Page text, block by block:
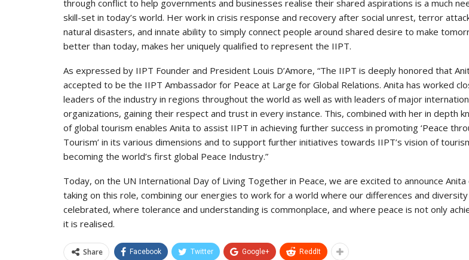
through conflict to help governments and businesses realise their shared aspirations is a much
skill-set in today’s world. Her work in crisis response and recovery after social unrest, terror
natural disasters, and innate ability to simply connect people around shared desire to make
better than today, makes her uniquely qualified to represent the IIPT.
As expressed by IIPT Founder and President Louis D’Amore, “The IIPT is deeply honored that
accepted to be the IIPT Ambassador for Peace at Large for Global Relations. Anita has worked
leaders of the industry in regions throughout the world as well as with leaders of major
organizations, gaining their respect and trust in every instance. This, combined with her in depth
of global tourism enables Anita to assist IIPT in achieving further success in promoting ‘Peace
Tourism’ in its various dimensions and to support further initiatives towards IIPT’s vision of
becoming the world’s first global Peace Industry.”
Today, on the UN International Day of Living Together in Peace, we are excited to announce Anita
taking on this role, combining our energies to work for a world where our differences and
celebrated, where tolerance and understanding is commonplace, and where peace is not only
it is realised.
Share Facebook Twitter Google+ ReddIt